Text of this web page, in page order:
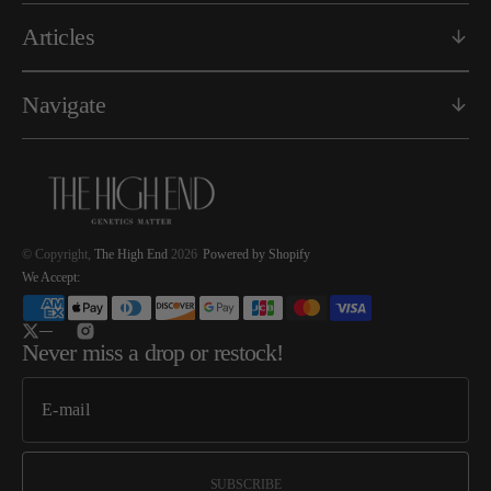
Articles
Navigate
© Copyright, The High End 2026 Powered by Shopify
We Accept:
Twitter Instagram
Never miss a drop or restock!
SUBSCRIBE